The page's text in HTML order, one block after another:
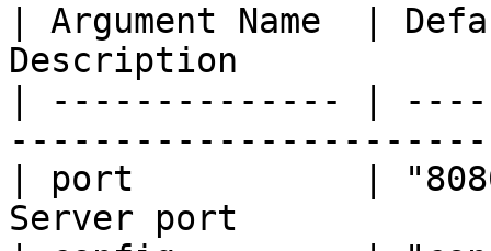
| Argument Name
Description
| -------------- |
| port           |
Server port